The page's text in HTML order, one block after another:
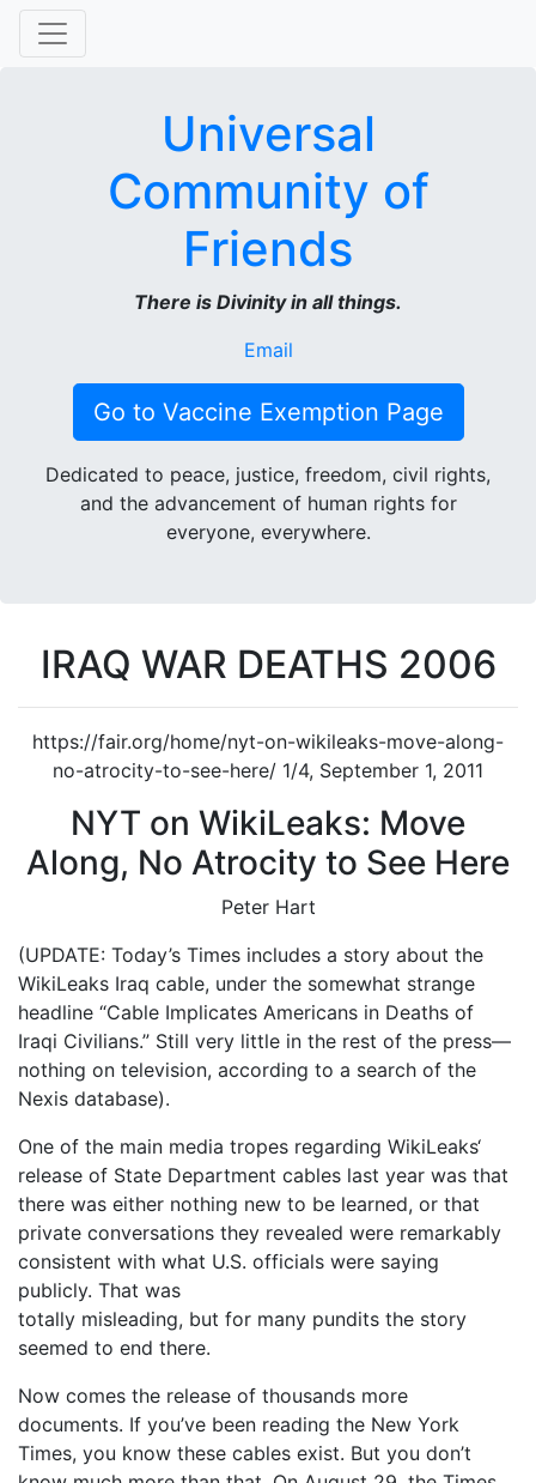
Universal
Community of
Friends
There is Divinity in all things.
Email
Go to Vaccine Exemption Page
Dedicated to peace, justice, freedom, civil rights,
and the advancement of human rights for
everyone, everywhere.
IRAQ WAR DEATHS 2006
https://fair.org/home/nyt-on-wikileaks-move-along-
no-atrocity-to-see-here/ 1/4, September 1, 2011
NYT on WikiLeaks: Move
Along, No Atrocity to See Here
Peter Hart
(UPDATE: Today’s Times includes a story about the
WikiLeaks Iraq cable, under the somewhat strange
headline “Cable Implicates Americans in Deaths of
Iraqi Civilians.” Still very little in the rest of the press—
nothing on television, according to a search of the
Nexis database).
One of the main media tropes regarding WikiLeaks‘
release of State Department cables last year was that
there was either nothing new to be learned, or that
private conversations they revealed were remarkably
consistent with what U.S. officials were saying
publicly. That was
totally misleading, but for many pundits the story
seemed to end there.
Now comes the release of thousands more
documents. If you’ve been reading the New York
Times, you know these cables exist. But you don’t